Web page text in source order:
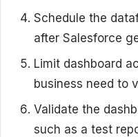
Schedule the
after Salesforce
Limit dashboard
business need to
Validate the
such as a test